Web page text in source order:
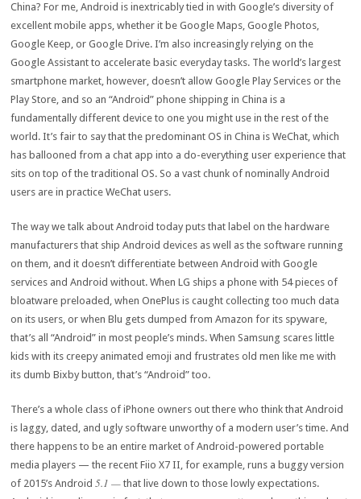
China? For me, Android is inextricably tied in with Google’s diversity of
excellent mobile apps, whether it be Google Maps, Google Photos,
Google Keep, or Google Drive. I’m also increasingly relying on the
Google Assistant to accelerate basic everyday tasks. The world’s largest
smartphone market, however, doesn’t allow Google Play Services or the
Play Store, and so an “Android” phone shipping in China is a
fundamentally different device to one you might use in the rest of the
world. It’s fair to say that the predominant OS in China is WeChat, which
has ballooned from a chat app into a do-everything user experience that
sits on top of the traditional OS. So a vast chunk of nominally Android
users are in practice WeChat users.
The way we talk about Android today puts that label on the hardware
manufacturers that ship Android devices as well as the software running
on them, and it doesn’t differentiate between Android with Google
services and Android without. When LG ships a phone with 54 pieces of
bloatware preloaded, when OnePlus is caught collecting too much data
on its users, or when Blu gets dumped from Amazon for its spyware,
that’s all “Android” in most people’s minds. When Samsung scares little
kids with its creepy animated emoji and frustrates old men like me with
its dumb Bixby button, that’s “Android” too.
There’s a whole class of iPhone owners out there who think that Android
is laggy, dated, and ugly software unworthy of a modern user’s time. And
there happens to be an entire market of Android-powered portable
media players — the recent Fiio X7 II, for example, runs a buggy version
of 2015’s Android5.1 — that live down to those lowly expectations.